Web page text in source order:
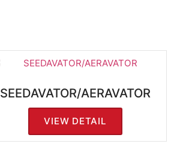
SEEDAVATOR/AERAVATOR
VIEW DETAIL